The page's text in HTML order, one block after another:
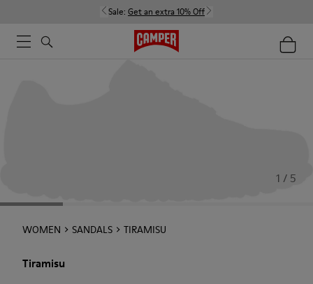
Sale: Get an extra 10% Off
1 / 5
WOMEN SANDALS TIRAMISU
Tiramisu